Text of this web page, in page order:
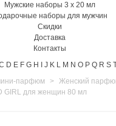
Мужские наборы 3 х 20 мл
наборы для мужчин
Скидки
Доставка
Контакты
D E F G H J K L M N O P Q R S
парфюм > Женский
GIRL для женщин 80 мл